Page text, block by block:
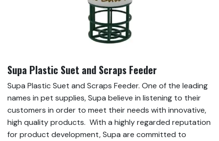
Supa Plastic Suet and Scraps Feeder
Supa Plastic Suet and Scraps Feeder. One of the leading
names in pet supplies, Supa believe in listening to their
customers in order to meet their needs with innovative,
high quality products. With a highly regarded reputation
for product development, Supa are committed to